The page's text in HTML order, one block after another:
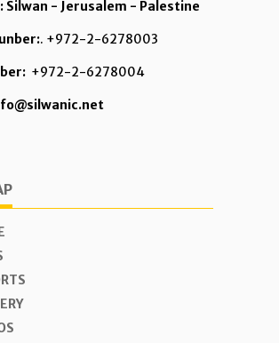
Silwan - Jerusalem - Palestine
. +972-2-6278003
+972-2-6278004